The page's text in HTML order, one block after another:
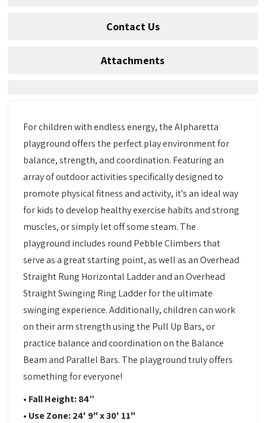
Contact Us
Attachments
For children with endless energy, the Alpharetta
playground offers the perfect play environment for
balance, strength, and coordination. Featuring an
array of outdoor activities specifically designed to
promote physical fitness and activity, it's an ideal way
for kids to develop healthy exercise habits and strong
muscles, or simply let off some steam. The
playground includes round Pebble Climbers that
serve as a great starting point, as well as an Overhead
Straight Rung Horizontal Ladder and an Overhead
Straight Swinging Ring Ladder for the ultimate
swinging experience. Additionally, children can work
on their arm strength using the Pull Up Bars, or
practice balance and coordination on the Balance
Beam and Parallel Bars. The playground truly offers
something for everyone!
• Fall Height: 84”
• Use Zone: 24' 9" x 30' 11"